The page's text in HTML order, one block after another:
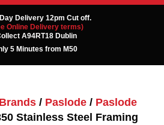
Delivery 12pm Cut off.
Online Delivery terms)
A94RT18 Dublin
5 Minutes from M50
Brands / Paslode / Paslode
Stainless Steel Framing